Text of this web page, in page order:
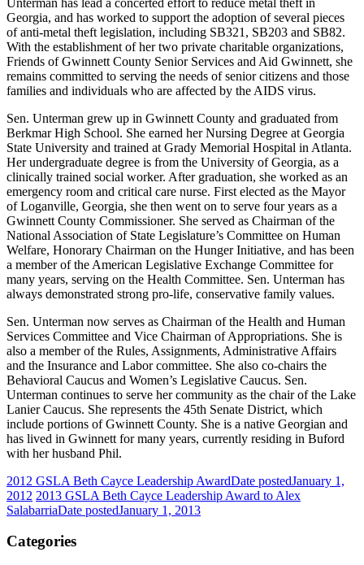
Georgia, and has worked to support the adoption of several pieces
of anti-metal theft legislation, including SB321, SB203 and SB82.
With the establishment of her two private charitable organizations,
Friends of Gwinnett County Senior Services and Aid Gwinnett, she
remains committed to serving the needs of senior citizens and those
families and individuals who are affected by the AIDS virus.
Sen. Unterman grew up in Gwinnett County and graduated from
Berkmar High School. She earned her Nursing Degree at Georgia
State University and trained at Grady Memorial Hospital in Atlanta.
Her undergraduate degree is from the University of Georgia, as a
clinically trained social worker. After graduation, she worked as an
emergency room and critical care nurse. First elected as the Mayor
of Loganville, Georgia, she then went on to serve four years as a
Gwinnett County Commissioner. She served as Chairman of the
National Association of State Legislature’s Committee on Human
Welfare, Honorary Chairman on the Hunger Initiative, and has been
a member of the American Legislative Exchange Committee for
many years, serving on the Health Committee. Sen. Unterman has
always demonstrated strong pro-life, conservative family values.
Sen. Unterman now serves as Chairman of the Health and Human
Services Committee and Vice Chairman of Appropriations. She is
also a member of the Rules, Assignments, Administrative Affairs
and the Insurance and Labor committee. She also co-chairs the
Behavioral Caucus and Women’s Legislative Caucus. Sen.
Unterman continues to serve her community as the chair of the Lake
Lanier Caucus. She represents the 45th Senate District, which
include portions of Gwinnett County. She is a native Georgian and
has lived in Gwinnett for many years, currently residing in Buford
with her husband Phil.
2012 GSLA Beth Cayce Leadership AwardDate postedJanuary 1,
2012 2013 GSLA Beth Cayce Leadership Award to Alex
SalabarriaDate postedJanuary 1, 2013
Categories